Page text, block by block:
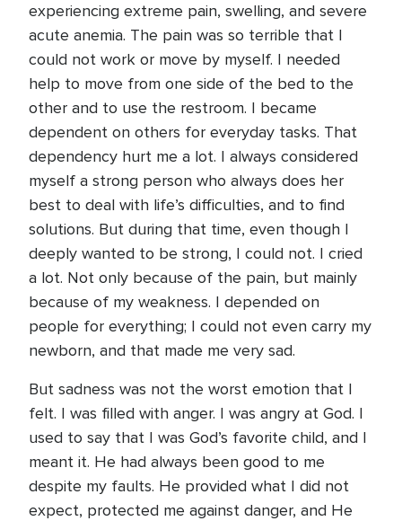
experiencing extreme pain, swelling, and severe
acute anemia. The pain was so terrible that I
could not work or move by myself. I needed
help to move from one side of the bed to the
other and to use the restroom. I became
dependent on others for everyday tasks. That
dependency hurt me a lot. I always considered
myself a strong person who always does her
best to deal with life’s difficulties, and to find
solutions. But during that time, even though I
deeply wanted to be strong, I could not. I cried
a lot. Not only because of the pain, but mainly
because of my weakness. I depended on
people for everything; I could not even carry my
newborn, and that made me very sad.
But sadness was not the worst emotion that I
felt. I was filled with anger. I was angry at God. I
used to say that I was God’s favorite child, and I
meant it. He had always been good to me
despite my faults. He provided what I did not
expect, protected me against danger, and He